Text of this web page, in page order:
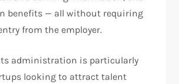
benefits — all without requiring
from the employer.
administration is particularly
looking to attract talent